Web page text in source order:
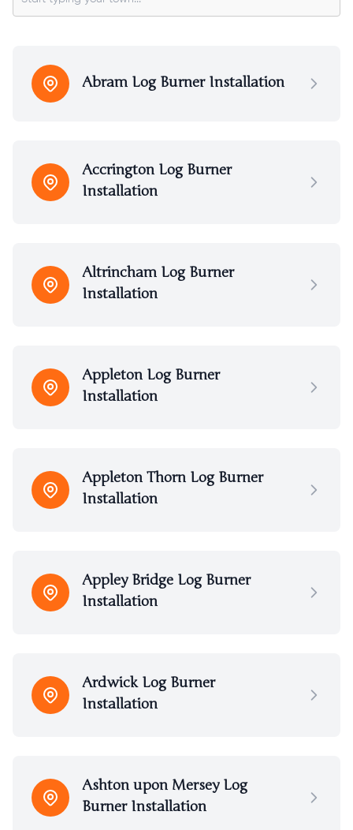
Abram Log Burner Installation
Accrington Log Burner
Installation
Altrincham Log Burner
Installation
Appleton Log Burner
Installation
Appleton Thorn Log Burner
Installation
Appley Bridge Log Burner
Installation
Ardwick Log Burner
Installation
Ashton upon Mersey Log
Burner Installation